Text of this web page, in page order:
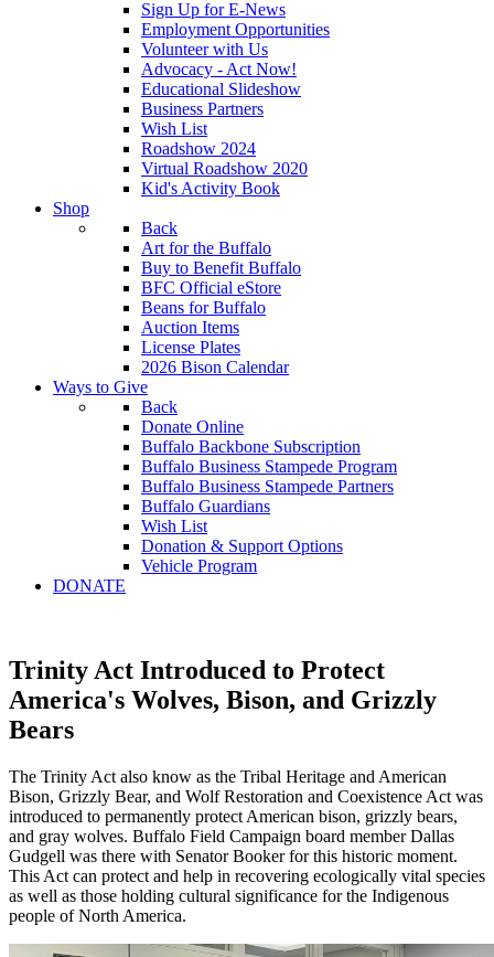
Sign Up for E-News
Employment Opportunities
Volunteer with Us
Advocacy - Act Now!
Educational Slideshow
Business Partners
Wish List
Roadshow 2024
Virtual Roadshow 2020
Kid's Activity Book
Shop
Back
Art for the Buffalo
Buy to Benefit Buffalo
BFC Official eStore
Beans for Buffalo
Auction Items
License Plates
2026 Bison Calendar
Ways to Give
Back
Donate Online
Buffalo Backbone Subscription
Buffalo Business Stampede Program
Buffalo Business Stampede Partners
Buffalo Guardians
Wish List
Donation & Support Options
Vehicle Program
DONATE
Trinity Act Introduced to Protect
America's Wolves, Bison, and Grizzly
Bears
The Trinity Act also know as the Tribal Heritage and American
Bison, Grizzly Bear, and Wolf Restoration and Coexistence Act was
introduced to permanently protect American bison, grizzly bears,
and gray wolves. Buffalo Field Campaign board member Dallas
Gudgell was there with Senator Booker for this historic moment.
This Act can protect and help in recovering ecologically vital species
as well as those holding cultural significance for the Indigenous
people of North America.